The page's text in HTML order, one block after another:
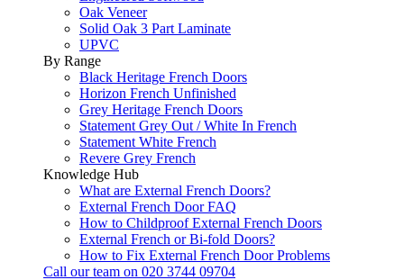
Oak Veneer
Solid Oak 3 Part Laminate
UPVC
By Range
Black Heritage French Doors
Horizon French Unfinished
Grey Heritage French Doors
Statement Grey Out / White In French
Statement White French
Revere Grey French
Knowledge Hub
What are External French Doors?
External French Door FAQ
How to Childproof External French Doors
External French or Bi-fold Doors?
How to Fix External French Door Problems
Call our team on 020 3744 09704